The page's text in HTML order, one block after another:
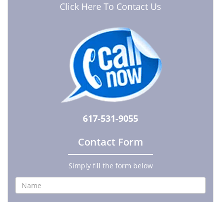
Click Here To Contact Us
617-531-9055
Contact Form
Simply fill the form below